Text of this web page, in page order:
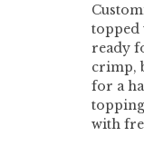
topped
ready
crimp,
for a
with